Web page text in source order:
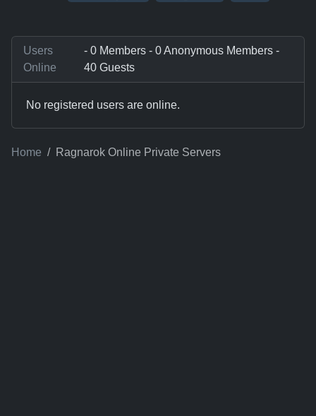
Users
Online
- 0 Members - 0 Anonymous Members -
40 Guests
No registered users are online.
Home Ragnarok Online Private Servers